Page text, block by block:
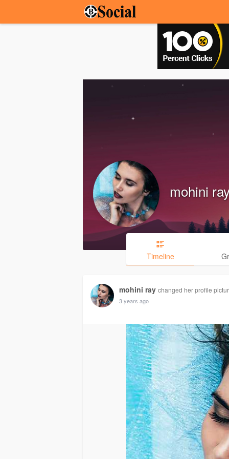
mohini
Timeline
mohini ray changed her profile
3 years ago